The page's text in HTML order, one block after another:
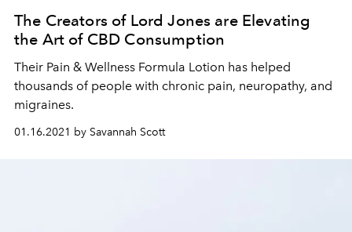
The Creators of Lord Jones are Elevating
the Art of CBD Consumption
Their Pain & Wellness Formula Lotion has helped
thousands of people with chronic pain, neuropathy, and
migraines.
01.16.2021 by Savannah Scott